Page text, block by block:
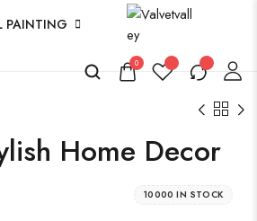
PAINTING
0
Home Decor
10000 IN STOCK